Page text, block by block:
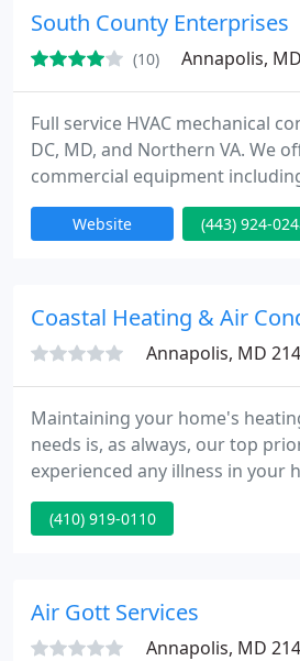
South County Enterprises
(10) Annapolis, MD
Full service HVAC mechanical
DC, MD, and Northern VA. We
commercial equipment
water source equipment,
rtu's, variable frequency drives
Website (443) 924-
Coastal Heating & Air
Annapolis, MD
Maintaining your home's
needs is, as always, our top
experienced any illness in your
dispatcher know and please do
we choose to not shake hands
to protect themselves and
(410) 919-0110
Air Gott Services
Annapolis, MD